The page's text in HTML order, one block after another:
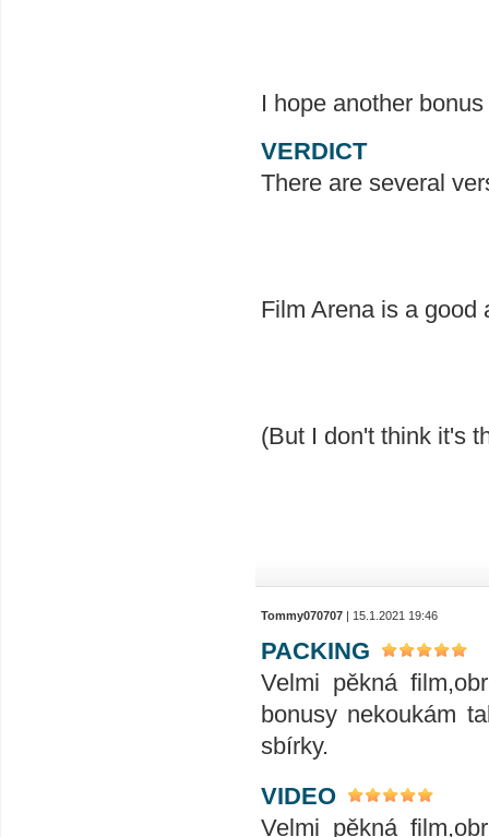
I hope another
VERDICT
There are several
Film Arena is a good
(But I don't think it's
Tommy070707 | 15.1.2021 19:46
PACKING
Velmi pěkná
bonusy nekoukám
sbírky.
VIDEO
Velmi pěkná